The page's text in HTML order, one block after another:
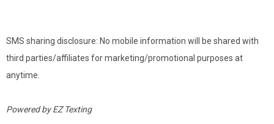
SMS sharing disclosure: No mobile information will be shared with
third parties/affiliates for marketing/promotional purposes at
anytime.
Powered byEZ Texting